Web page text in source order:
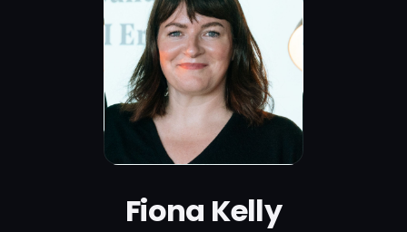
Fiona Kelly